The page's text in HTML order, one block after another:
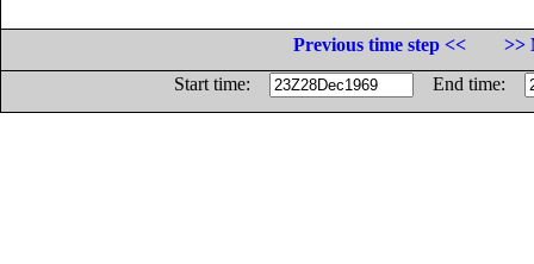
Previous time step <<
>>
Start time:
End time: